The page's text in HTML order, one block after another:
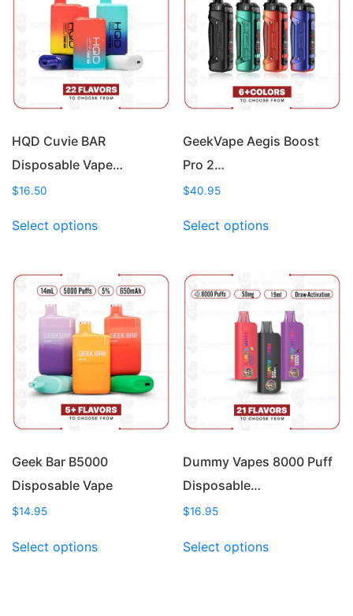
HQD Cuvie BAR
Disposable Vape…
$16.50
Select optionsproduct
variants.
The
options
may
be
chosen
on
the
page
GeekVape Aegis Boost
Pro 2…
$40.95
Select optionsproduct
variants.
The
options
may
be
chosen
on
the
page
Geek Bar B5000
Disposable Vape
$14.95
Select optionsproduct
Dummy Vapes 8000 Puff
Disposable…
$16.95
Select optionsproduct